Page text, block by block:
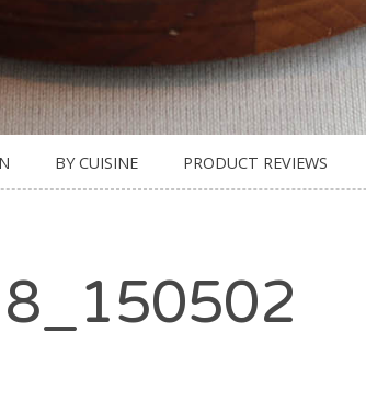
BY CUISINE PRODUCT REVIEWS